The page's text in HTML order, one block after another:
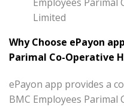
Limited
Why Choose ePayon
Parimal Co-Operative
ePayon app provides a
BMC Employees